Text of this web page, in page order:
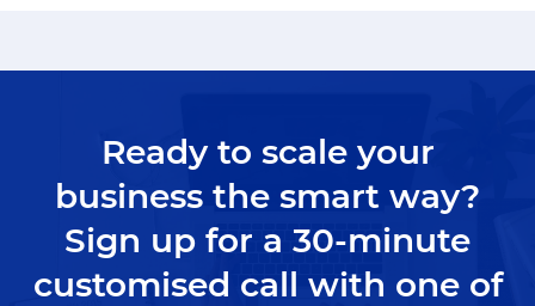
Ready to scale your
business the smart way?
Sign up for a 30-minute
customised call with one of